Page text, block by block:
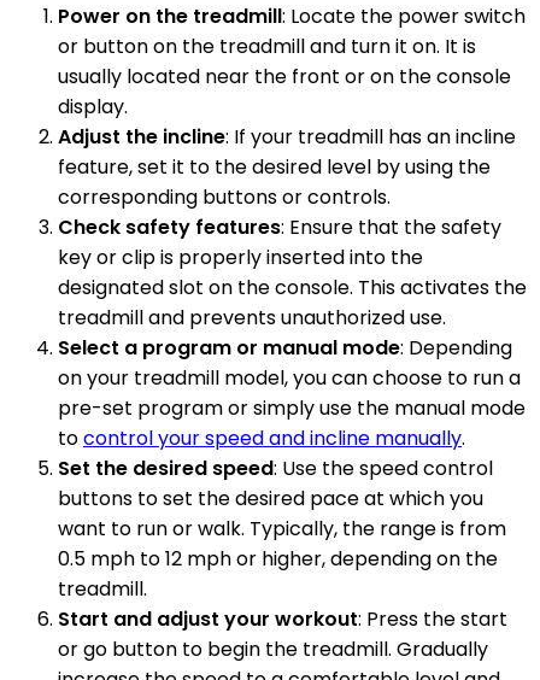
Power on the treadmill: Locate the power switch
or button on the treadmill and turn it on. It is
usually located near the front or on the console
display.
Adjust the incline: If your treadmill has an incline
feature, set it to the desired level by using the
corresponding buttons or controls.
Check safety features: Ensure that the safety
key or clip is properly inserted into the
designated slot on the console. This activates the
treadmill and prevents unauthorized use.
Select a program or manual mode: Depending
on your treadmill model, you can choose to run a
pre-set program or simply use the manual mode
tocontrol your speed and incline manually.
Set the desired speed: Use the speed control
buttons to set the desired pace at which you
want to run or walk. Typically, the range is from
0.5 mph to 12 mph or higher, depending on the
treadmill.
Start and adjust your workout: Press the start
or go button to begin the treadmill. Gradually